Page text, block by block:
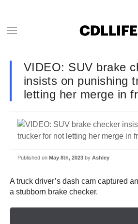
VIDEO: SUV brake
insists on punishing
letting her merge in
Published on May 8th, 2023 by Ashley
A truck driver’s dash cam captured
a stubborn brake checker.